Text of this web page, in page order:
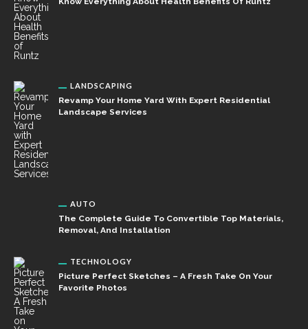
LANDSCAPING
Revamp Your Home Yard With Expert Residential
Landscape Services
AUTO
The Complete Guide To Convertible Top Materials,
Removal, And Installation
TECHNOLOGY
Picture Perfect Sketches – A Fresh Take On Your
Favorite Photos